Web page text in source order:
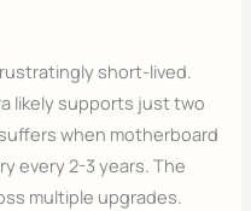
short-lived.
likely supports just two
when motherboard
every 2-3 years. The
multiple upgrades.